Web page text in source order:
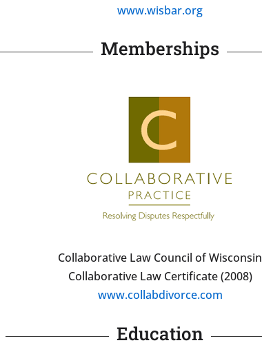
www.wisbar.org
Memberships
Collaborative Law Council of Wisconsin
Collaborative Law Certificate (2008)
www.collabdivorce.com
Education